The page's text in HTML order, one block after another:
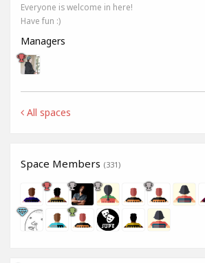
Everyone is welcome in here!
Have fun :)
Managers
All spaces
Space Members (331)